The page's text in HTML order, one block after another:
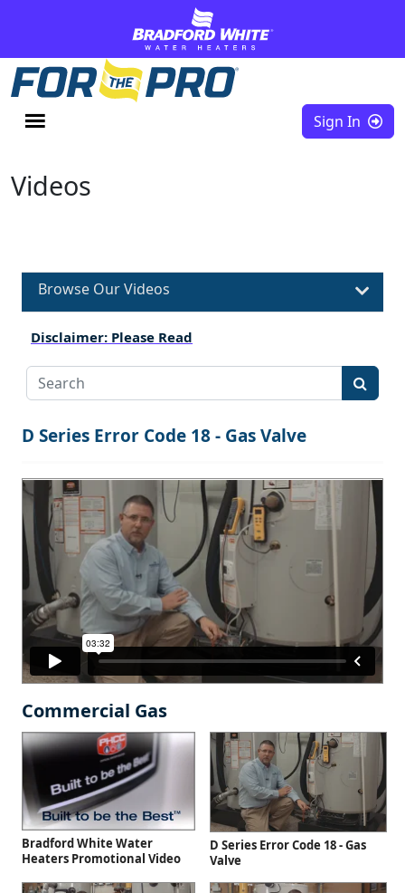
Sign In
Videos
Browse Our Videos
Disclaimer: Please Read
D Series Error Code 18 - Gas Valve
Commercial Gas
Bradford White Water
Heaters Promotional Video
D Series Error Code 18 - Gas
Valve